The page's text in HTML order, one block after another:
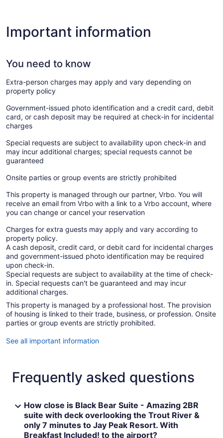
Important information
You need to know
Extra-person charges may apply and vary depending on
property policy
Government-issued photo identification and a credit card, debit
card, or cash deposit may be required at check-in for incidental
charges
Special requests are subject to availability upon check-in and
may incur additional charges; special requests cannot be
guaranteed
Onsite parties or group events are strictly prohibited
This property is managed through our partner, Vrbo. You will
receive an email from Vrbo with a link to a Vrbo account, where
you can change or cancel your reservation
Charges for extra guests may apply and vary according to
property policy.
A cash deposit, credit card, or debit card for incidental charges
and government-issued photo identification may be required
upon check-in.
Special requests are subject to availability at the time of check-
in. Special requests can't be guaranteed and may incur
additional charges.
This property is managed by a professional host. The provision
of housing is linked to their trade, business, or profession. Onsite
parties or group events are strictly prohibited.
See all important information
Frequently asked questions
How close is Black Bear Suite - Amazing 2BR
suite with deck overlooking the Trout River &
only 7 minutes to Jay Peak Resort. With
Breakfast Included! to the airport?